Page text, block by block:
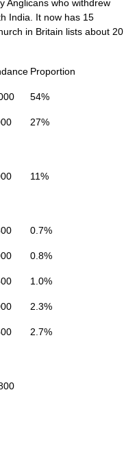
Anglicans who withdrew
India. It now has 15
in Britain lists about 20
Proportion
54%
27%
11%
0.7%
0.8%
1.0%
2.3%
2.7%